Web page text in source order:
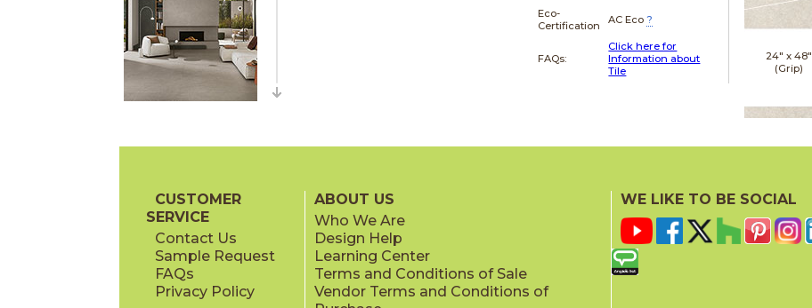
Eco-
Certification
AC Eco ?
FAQs:
Click here for
Information about
Tile
24" x 48"
(Grip)
(Grip)
CUSTOMER
SERVICE
Contact Us
Sample Request
FAQs
Privacy Policy
ABOUT US
Who We Are
Design Help
Learning Center
Terms and Conditions of Sale
Vendor Terms and Conditions of
WE LIKE TO BE SOCIAL